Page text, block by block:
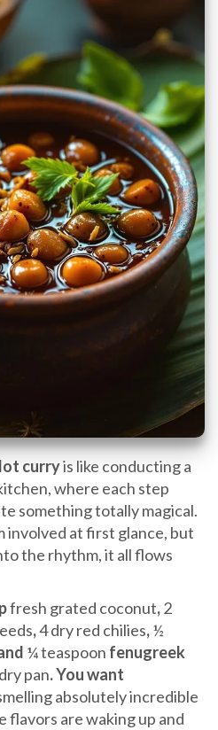
curryis like conducting a
where each step
something totally magical.
involved at first glance, but
the rhythm, it all flows
fresh grated coconut,2
,4 dry red chilies,½
¼ teaspoon fenugreek
pan. You want
absolutely incredible
flavors are waking up and